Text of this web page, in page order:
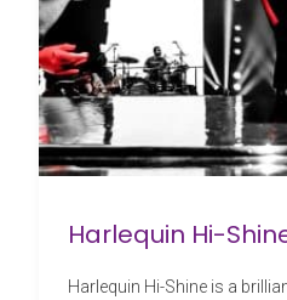
Harlequin Hi-
Harlequin Hi-Shine is a